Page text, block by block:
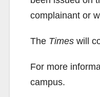
complainant or
The Timeswill
For more
campus.